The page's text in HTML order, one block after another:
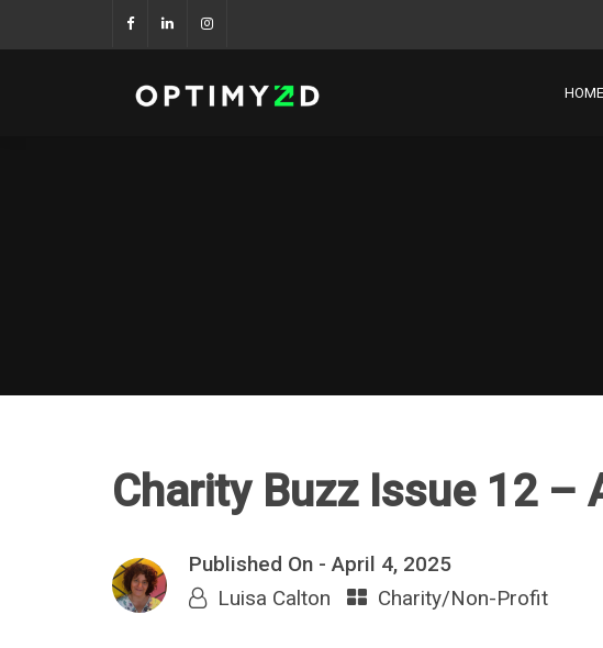
HOME
Charity Buzz Issue 12 –
Published On - April 4, 2025
Luisa Calton
Charity/Non-Profit